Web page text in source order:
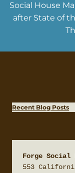
Social House
after State of
Recent Blog Posts
Forge Social
553